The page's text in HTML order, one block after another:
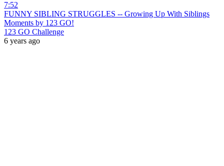
7:52
FUNNY SIBLING STRUGGLES -- Growing Up With Siblings
Moments by 123 GO!
123 GO Challenge
6 years ago